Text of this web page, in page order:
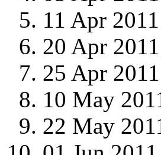
11 Apr
20 Apr
25 Apr
10 May
22 May